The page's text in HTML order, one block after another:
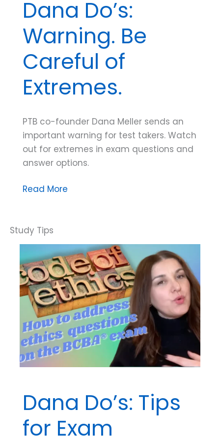
Dana Do’s:
Warning. Be
Careful of
Extremes.
PTB co-founder Dana Meller sends an
important warning for test takers. Watch
out for extremes in exam questions and
answer options.
Dana
Be
Careful
of
Extremes.
Read More
Dana Do’s: Tips
for Exam